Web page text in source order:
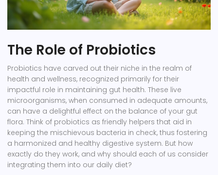
The Role of Probiotics
Probiotics have carved out their niche in the realm of
health and wellness, recognized primarily for their
impactful role in maintaining gut health. These live
microorganisms, when consumed in adequate amounts,
can have a delightful effect on the balance of your gut
flora. Think of probiotics as friendly helpers that aid in
keeping the mischievous bacteria in check, thus fostering
a harmonized and healthy digestive system. But how
exactly do they work, and why should each of us consider
integrating them into our daily diet?